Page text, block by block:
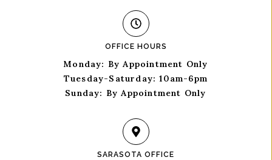
OFFICE HOURS
Monday: By Appointment Only
Tuesday-Saturday: 10am-6pm
Sunday: By Appointment Only
SARASOTA OFFICE